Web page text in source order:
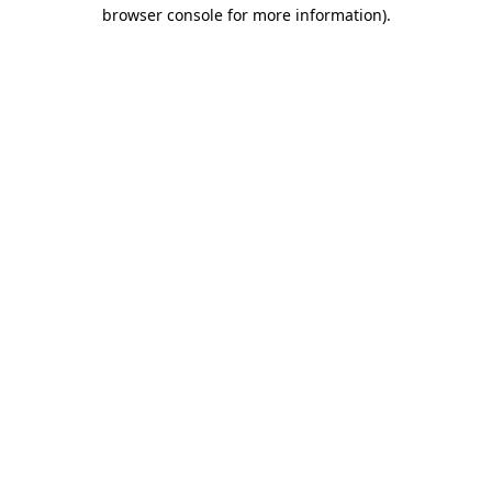
browser console for more information).